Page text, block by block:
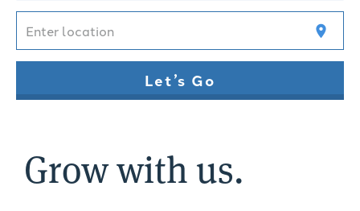
Enter location location_on
Let’s Go
Grow with us.